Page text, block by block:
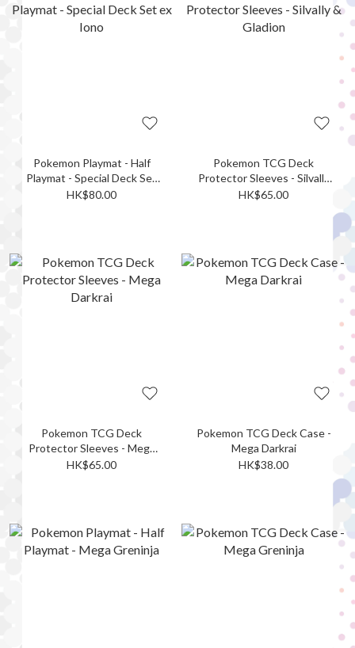
Pokemon Playmat - Half
Playmat - Special Deck Set
ex Iono
HK$80.00
Pokemon TCG Deck
Protector Sleeves - Silvally
& Gladion
HK$65.00
Pokemon TCG Deck
Protector Sleeves - Mega
Darkrai
HK$65.00
Pokemon TCG Deck Case -
Mega Darkrai
HK$38.00